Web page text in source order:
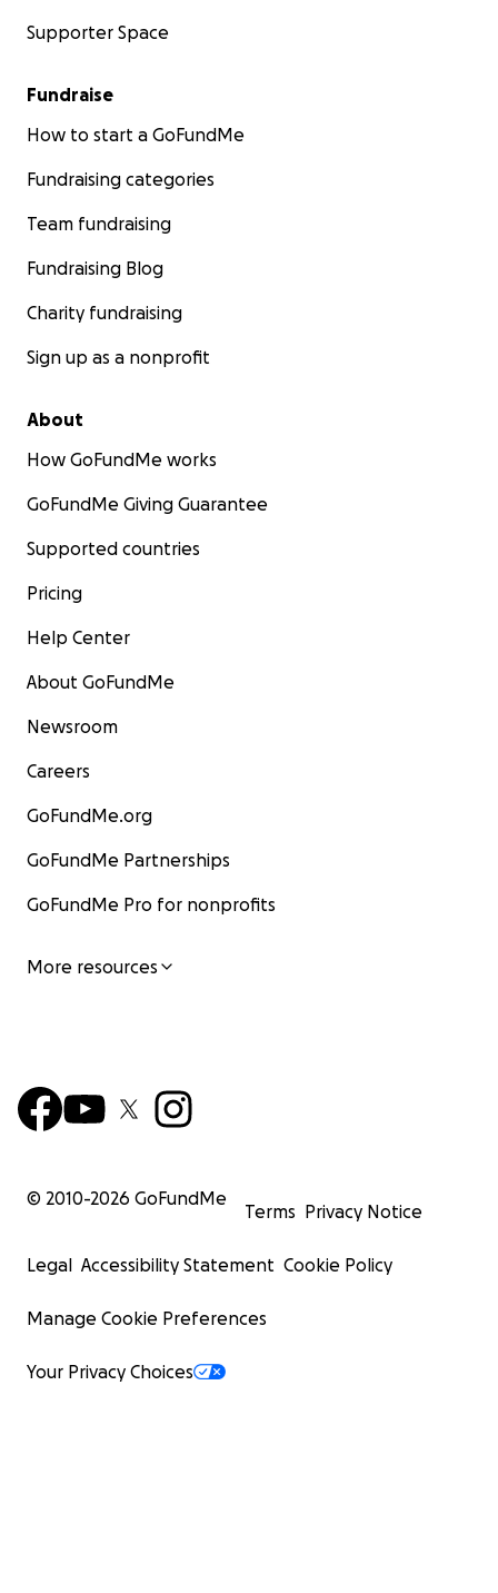
Supporter Space
Fundraise
How to start a GoFundMe
Fundraising categories
Team fundraising
Fundraising Blog
Charity fundraising
Sign up as a nonprofit
About
How GoFundMe works
GoFundMe Giving Guarantee
Supported countries
Pricing
Help Center
About GoFundMe
Newsroom
Careers
GoFundMe.org
GoFundMe Partnerships
GoFundMe Pro for nonprofits
More resources
© 2010-2026 GoFundMe
Terms Privacy Notice
Legal Accessibility Statement Cookie Policy
Manage Cookie Preferences
Your Privacy Choices